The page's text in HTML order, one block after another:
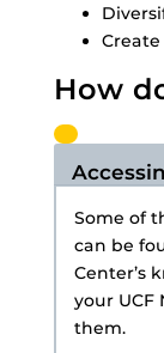
How
Some of
can be
Center’s
your UCF
them.